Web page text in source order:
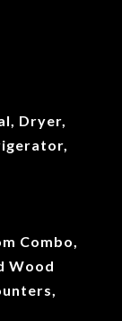
Dryer,
Combo,
Wood